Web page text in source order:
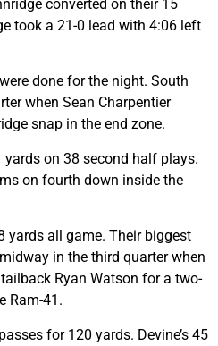
converted on their 15
took a 21-0 lead with 4:06 left
done for the night. South
when Sean Charpentier
snap in the end zone.
on 38 second half plays.
on fourth down inside the
yards all game. Their biggest
in the third quarter when
Ryan Watson for a two-
Ram-41.
for 120 yards. Devine’s 45